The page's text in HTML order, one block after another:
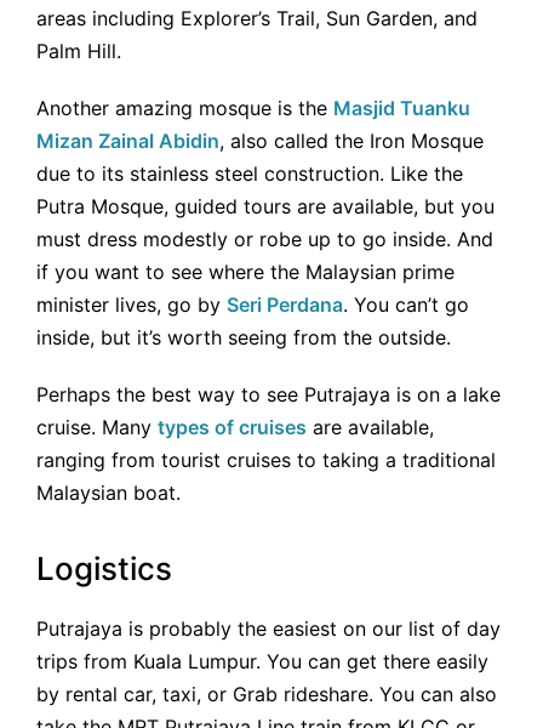
areas including Explorer’s Trail, Sun Garden, and
Palm Hill.
Another amazing mosque is the Masjid Tuanku
Mizan Zainal Abidin, also called the Iron Mosque
due to its stainless steel construction. Like the
Putra Mosque, guided tours are available, but you
must dress modestly or robe up to go inside. And
if you want to see where the Malaysian prime
minister lives, go by Seri Perdana. You can’t go
inside, but it’s worth seeing from the outside.
Perhaps the best way to see Putrajaya is on a lake
cruise. Many types of cruises are available,
ranging from tourist cruises to taking a traditional
Malaysian boat.
Logistics
Putrajaya is probably the easiest on our list of day
trips from Kuala Lumpur. You can get there easily
by rental car, taxi, or Grab rideshare. You can also